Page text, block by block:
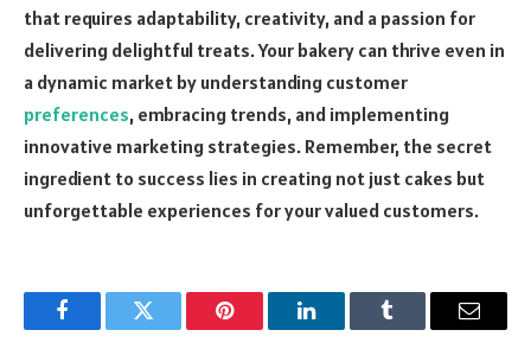
that requires adaptability, creativity, and a passion for
delivering delightful treats. Your bakery can thrive even in
a dynamic market by understanding customer
preferences, embracing trends, and implementing
innovative marketing strategies. Remember, the secret
ingredient to success lies in creating not just cakes but
unforgettable experiences for your valued customers.
FacebookTwitter Pinterest LinkedInTumblr Email